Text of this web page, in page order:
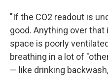
"If the CO2 readout is
good. Anything over that
space is poorly
breathing in a lot of
— like drinking